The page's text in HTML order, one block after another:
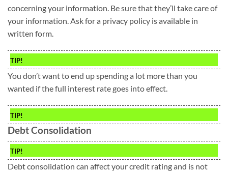
concerning your information. Be sure that they’ll take care of
your information. Ask for a privacy policy is available in
written form.
TIP!
You don’t want to end up spending a lot more than you
wanted if the full interest rate goes into effect.
TIP!
Debt Consolidation
TIP!
Debt consolidation can affect your credit rating and is not